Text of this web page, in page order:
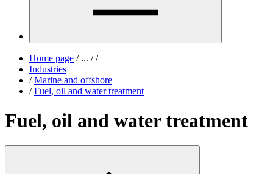
Home page /... / /
Industries
/ Marine and offshore
/ Fuel, oil and water treatment
Fuel, oil and water treatment